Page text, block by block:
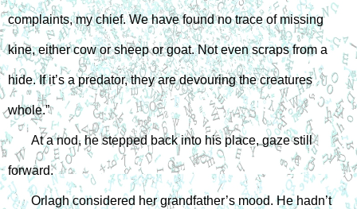
complaints, my chief. We have found no trace of missing
kine, either cow or sheep or goat. Not even scraps from a
hide. If it’s a predator, they are devouring the creatures
whole.”
At a nod, he stepped back into his place, gaze still
forward.
Orlagh considered her grandfather’s mood. He hadn’t